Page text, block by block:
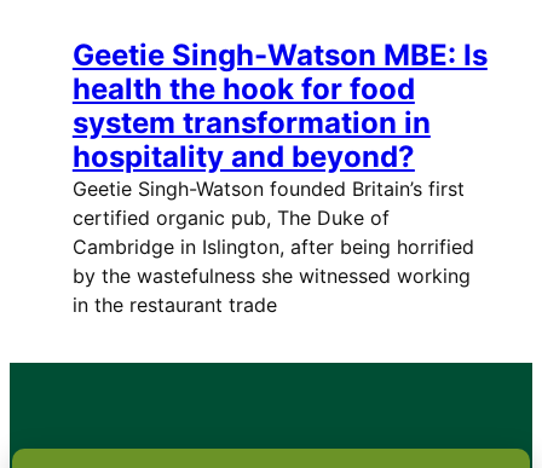
Geetie Singh-Watson MBE: Is
health the hook for food
system transformation in
hospitality and beyond?
Geetie Singh-Watson founded Britain’s first
certified organic pub, The Duke of
Cambridge in Islington, after being horrified
by the wastefulness she witnessed working
in the restaurant trade